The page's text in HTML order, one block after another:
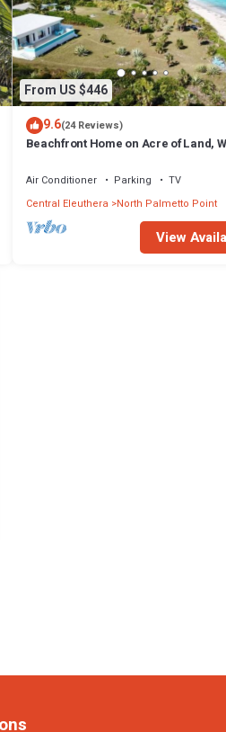
From US $446
9.6(24 Reviews)
Beachfront Home on Acre of Land,
Air Conditioner Parking
TV
Central Eleuthera North Palmetto Point
View